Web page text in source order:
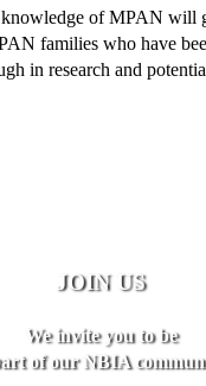
of MPAN will
families who have
in research and
JOIN US
We invite you to be
of our NBIA